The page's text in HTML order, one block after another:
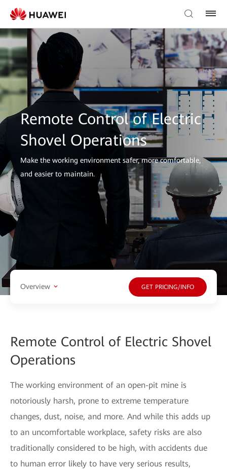
Remote Control of Electric
Shovel Operations
Make the working environment safer, more comfortable,
and easier to maintain.
Overview GET PRICING/INFO
Remote Control of Electric Shovel
Operations
The working environment of an open-pit mine is
notoriously harsh, prone to extreme temperature
changes, dust, noise, and more. And while this adds up
to an uncomfortable workplace, safety risks are also
traditionally considered to be high, with accidents due
to human error likely to have very serious results,